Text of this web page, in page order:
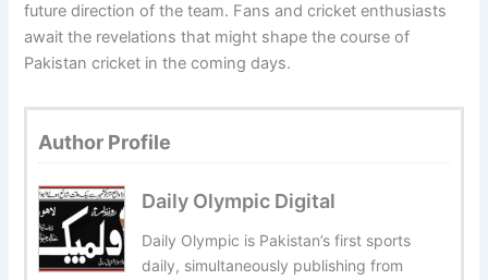
future direction of the team. Fans and cricket enthusiasts
await the revelations that might shape the course of
Pakistan cricket in the coming days.
Author Profile
Daily Olympic Digital
Daily Olympic is Pakistan’s first sports
daily, simultaneously publishing from